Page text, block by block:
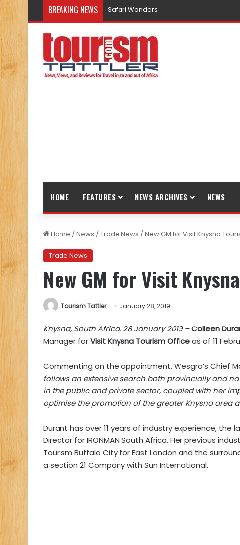
BREAKING NEWS Safari Wonders
HOME FEATURES NEWS ARCHIVES NEWS
Home /News /Trade News /New GM for Visit Knysna
Trade News
New GM for Visit
Tourism Tattler January 28, 2019
Knysna, South Africa, 28 January 2019 –Colleen
Manager forVisit Knysna Tourism Officeas of 11
Commenting on the appointment, Wesgro’s Chief
follows an extensive search both provincially and
in the public and private sector, coupled with her
optimise the promotion of the greater Knysna area
Durant has over 11 years of industry experience,
Director for IRONMAN South Africa. Her previous
Tourism Buffalo City for East London and the
a section 21 Company with Sun International.